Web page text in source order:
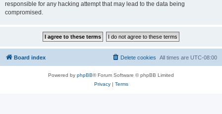
responsible for any hacking attempt that may lead to the data being
compromised.
Board index All times are UTC-08:00
Delete cookies
Powered by phpBB® Forum Software © phpBB Limited
Privacy| Terms